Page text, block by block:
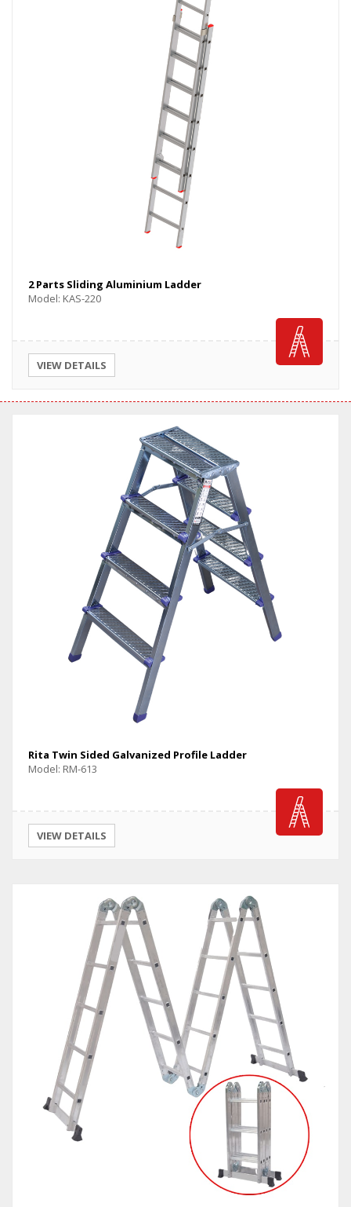
2 Parts Sliding Aluminium Ladder
Model: KAS-220
VIEW DETAILS
Rita Twin Sided Galvanized Profile Ladder
Model: RM-613
VIEW DETAILS